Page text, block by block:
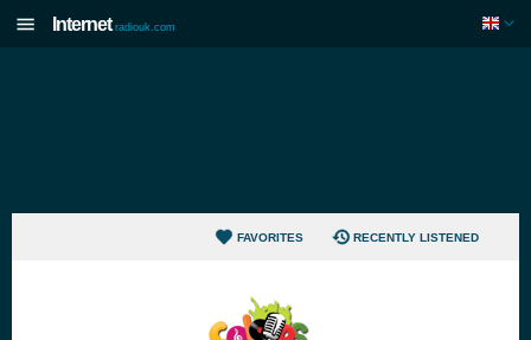
Internet radiouk.com
FAVORITES RECENTLY LISTENED